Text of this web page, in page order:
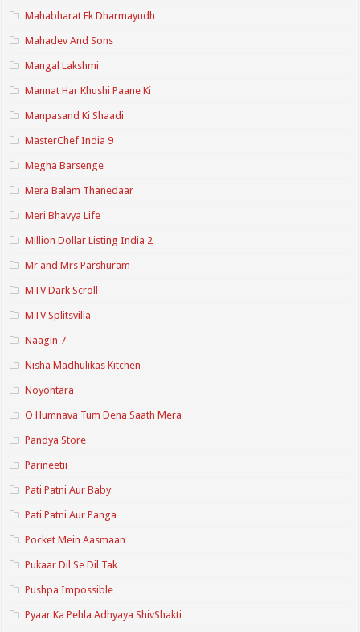
Mahabharat Ek Dharmayudh
Mahadev And Sons
Mangal Lakshmi
Mannat Har Khushi Paane Ki
Manpasand Ki Shaadi
MasterChef India 9
Megha Barsenge
Mera Balam Thanedaar
Meri Bhavya Life
Million Dollar Listing India 2
Mr and Mrs Parshuram
MTV Dark Scroll
MTV Splitsvilla
Naagin 7
Nisha Madhulikas Kitchen
Noyontara
O Humnava Tum Dena Saath Mera
Pandya Store
Parineetii
Pati Patni Aur Baby
Pati Patni Aur Panga
Pocket Mein Aasmaan
Pukaar Dil Se Dil Tak
Pushpa Impossible
Pyaar Ka Pehla Adhyaya ShivShakti